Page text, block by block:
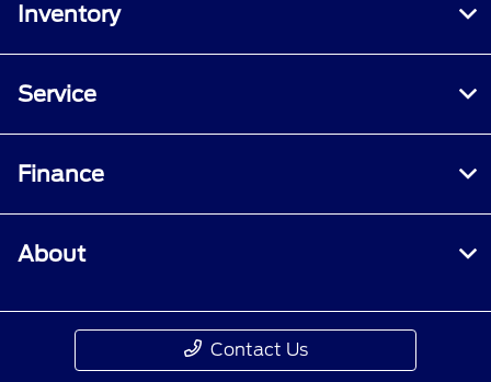
Inventory
Service
Finance
About
Contact Us